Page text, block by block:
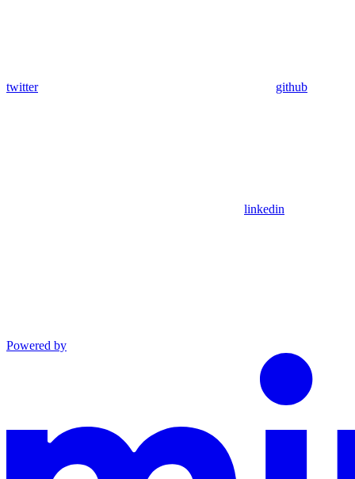
twitter github
linkedin
Powered by